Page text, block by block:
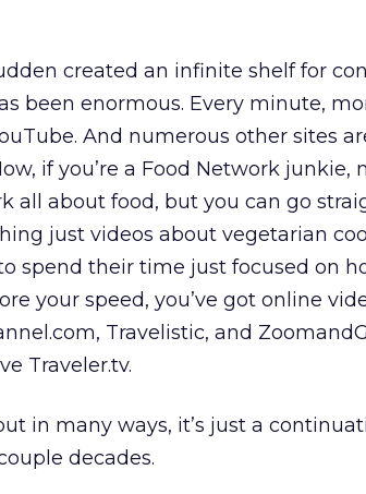
created an infinite shelf for
been enormous. Every minute,
And numerous other sites
if you’re a Food Network junkie,
all about food, but you can go
just videos about vegetarian
spend their time just focused on
your speed, you’ve got online
Travelistic, and
Traveler.tv.
in many ways, it’s just a
decades.